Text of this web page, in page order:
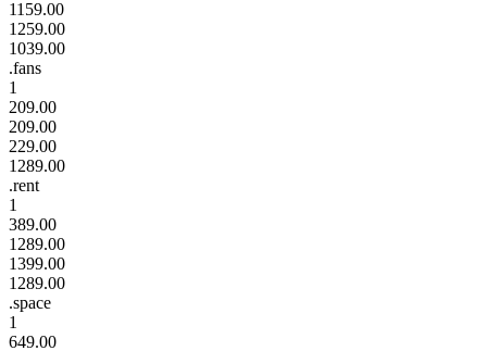
1159.00
1259.00
1039.00
.fans
1
209.00
209.00
229.00
1289.00
.rent
1
389.00
1289.00
1399.00
1289.00
.space
1
649.00